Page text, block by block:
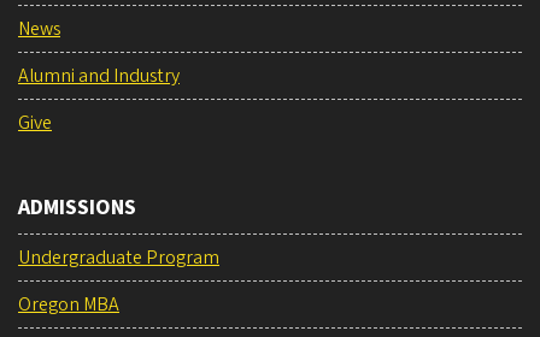
News
Alumni and Industry
Give
ADMISSIONS
Undergraduate Program
Oregon MBA